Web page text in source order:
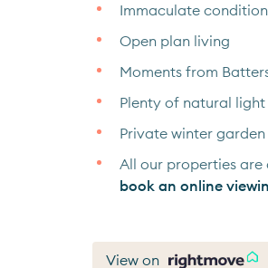
Immaculate condition
Open plan living
Moments from
Plenty of natural light
Private winter garden
All our properties
book an online
View on